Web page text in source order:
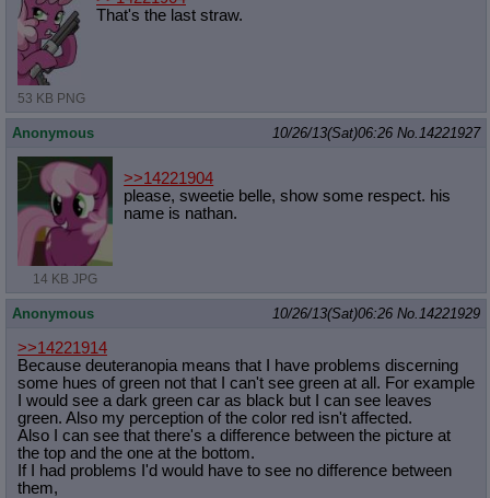
53 KB PNG
That's the last straw.
Anonymous 10/26/13(Sat)06:26 No. 14221927
14 KB JPG
>>14221904
please, sweetie belle, show some respect. his
name is nathan.
Anonymous 10/26/13(Sat)06:26 No. 14221929
>>14221914
Because deuteranopia means that I have problems discerning
some hues of green not that I can't see green at all. For example
I would see a dark green car as black but I can see leaves
green. Also my perception of the color red isn't affected.
Also I can see that there's a difference between the picture at
the top and the one at the bottom.
If I had problems I'd would have to see no difference between
them,